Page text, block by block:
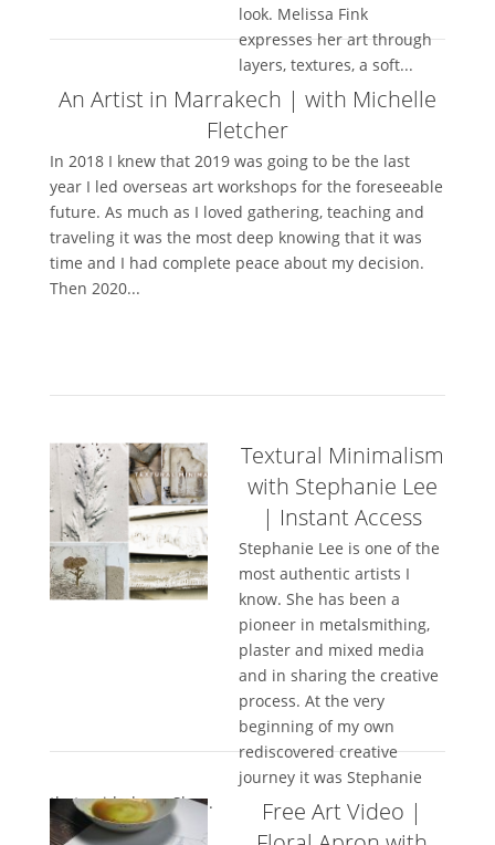
look. Melissa Fink
expresses her art through
layers, textures, a soft...
An Artist in Marrakech | with Michelle
Fletcher
In 2018 I knew that 2019 was going to be the last
year I led overseas art workshops for the foreseeable
future. As much as I loved gathering, teaching and
traveling it was the most deep knowing that it was
time and I had complete peace about my decision.
Then 2020...
Textural Minimalism
with Stephanie Lee
| Instant Access
Stephanie Lee is one of the
most authentic artists I
know. She has been a
pioneer in metalsmithing,
plaster and mixed media
and in sharing the creative
process. At the very
beginning of my own
rediscovered creative
journey it was Stephanie
that guided me. She...
Free Art Video |